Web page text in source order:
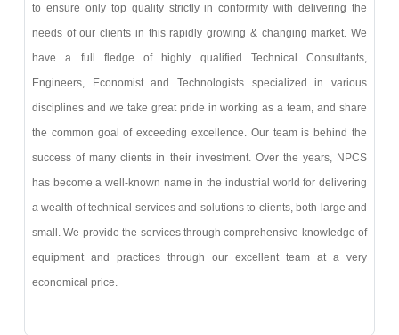
to ensure only top quality strictly in conformity with delivering the
needs of our clients in this rapidly growing & changing market. We
have a full fledge of highly qualified Technical Consultants,
Engineers, Economist and Technologists specialized in various
disciplines and we take great pride in working as a team, and share
the common goal of exceeding excellence. Our team is behind the
success of many clients in their investment. Over the years, NPCS
has become a well-known name in the industrial world for delivering
a wealth of technical services and solutions to clients, both large and
small. We provide the services through comprehensive knowledge of
equipment and practices through our excellent team at a very
economical price.